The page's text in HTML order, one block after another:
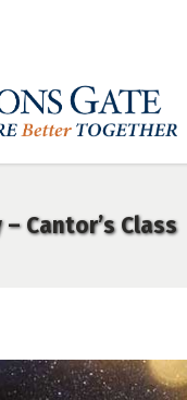
Cantor’s Class